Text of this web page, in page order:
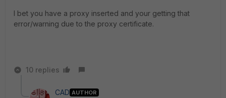
I bet you have a proxy inserted and your getting that
error/warning due to the proxy certificate.
10 replies
CAD AUTHOR